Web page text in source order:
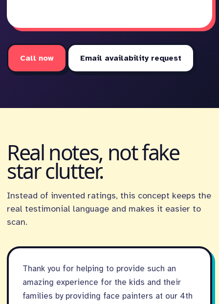
Call now Email availability request
Real notes, not fake
star clutter.
Instead of invented ratings, this concept keeps the
real testimonial language and makes it easier to
scan.
Thank you for helping to provide such an
amazing experience for the kids and their
families by providing face painters at our 4th